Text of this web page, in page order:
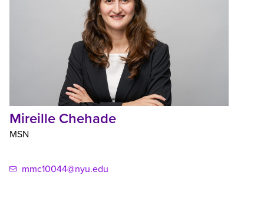
Mireille Chehade
MSN
mmc10044@nyu.edu